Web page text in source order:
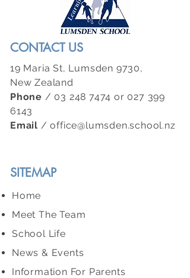
CONTACT US
19 Maria St, Lumsden 9730,
New Zealand
Phone / 03 248 7474 or 027 399
6143
Email /office@lumsden.school.nz
SITEMAP
Home
Meet The Team
School Life
News & Events
Information For Parents